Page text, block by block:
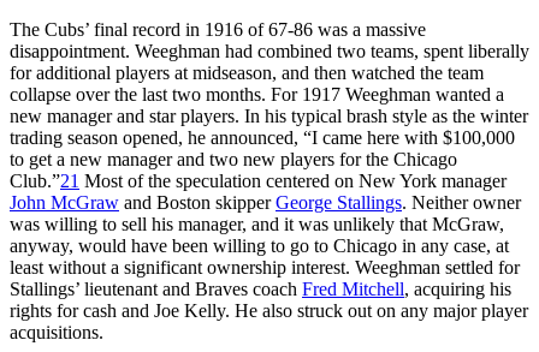
The Cubs’ final record in 1916 of 67-86 was a massive
disappointment. Weeghman had combined two teams, spent liberally
for additional players at midseason, and then watched the team
collapse over the last two months. For 1917 Weeghman wanted a
new manager and star players. In his typical brash style as the winter
trading season opened, he announced, “I came here with $100,000
to get a new manager and two new players for the Chicago
Club.”21 Most of the speculation centered on New York manager
John McGraw and Boston skipperGeorge Stallings. Neither owner
was willing to sell his manager, and it was unlikely that McGraw,
anyway, would have been willing to go to Chicago in any case, at
least without a significant ownership interest. Weeghman settled for
Stallings’ lieutenant and Braves coach Fred Mitchell, acquiring his
rights for cash and Joe Kelly. He also struck out on any major player
acquisitions.